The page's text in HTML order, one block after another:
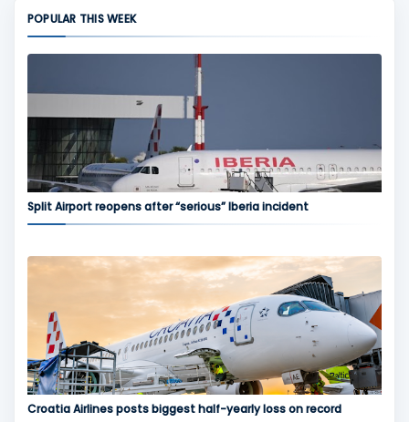
POPULAR THIS WEEK
Split Airport reopens after “serious” Iberia incident
Croatia Airlines posts biggest half-yearly loss on record